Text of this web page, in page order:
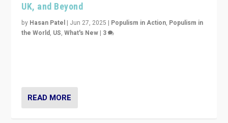
UK, and Beyond
by Hasan Patel | Jun 27, 2025 | Populism in Action, Populism in
the World, US,What's New | 3
READ MORE